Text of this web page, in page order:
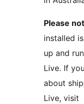
Please
installed
up and
Live. If
about
Live, visit